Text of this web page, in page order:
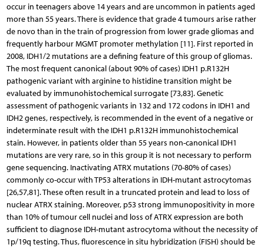
occur in teenagers above 14 years and are uncommon in patients aged
more than 55 years. There is evidence that grade 4 tumours arise rather
de novo than in the train of progression from lower grade gliomas and
frequently harbour MGMT promoter methylation [11]. First reported in
2008, IDH1/2 mutations are a defining feature of this group of gliomas.
The most frequent canonical (about 90% of cases) IDH1 p.R132H
pathogenic variant with arginine to histidine transition might be
evaluated by immunohistochemical surrogate [73,83]. Genetic
assessment of pathogenic variants in 132 and 172 codons in IDH1 and
IDH2 genes, respectively, is recommended in the event of a negative or
indeterminate result with the IDH1 p.R132H immunohistochemical
stain. However, in patients older than 55 years non-canonical IDH1
mutations are very rare, so in this group it is not necessary to perform
gene sequencing. Inactivating ATRX mutations (70-80% of cases)
commonly co-occur with TP53 alterations in IDH-mutant astrocytomas
[26,57,81]. These often result in a truncated protein and lead to loss of
nuclear ATRX staining. Moreover, p53 strong immunopositivity in more
than 10% of tumour cell nuclei and loss of ATRX expression are both
sufficient to diagnose IDH-mutant astrocytoma without the necessity of
1p/19q testing. Thus, fluorescence in situ hybridization (FISH) should be